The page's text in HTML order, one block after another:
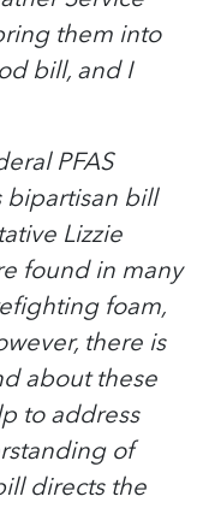
them into
bill, and I
PFAS
bipartisan bill
Lizzie
found in many
foam,
there is
about these
to address
of
directs the